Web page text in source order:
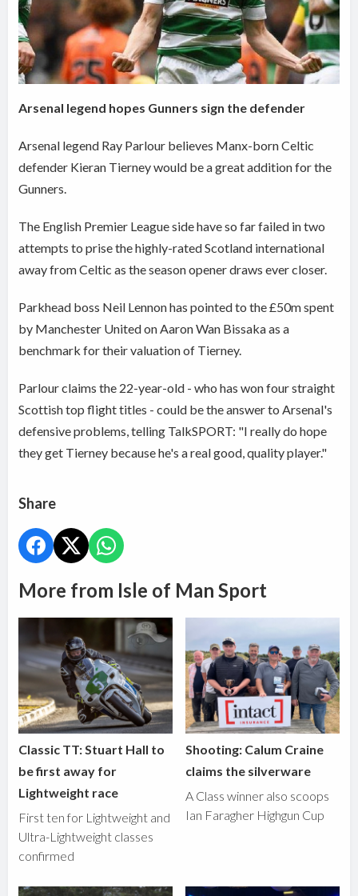
Arsenal legend hopes Gunners sign the defender
Arsenal legend Ray Parlour believes Manx-born Celtic
defender Kieran Tierney would be a great addition for the
Gunners.
The English Premier League side have so far failed in two
attempts to prise the highly-rated Scotland international
away from Celtic as the season opener draws ever closer.
Parkhead boss Neil Lennon has pointed to the £50m spent
by Manchester United on Aaron Wan Bissaka as a
benchmark for their valuation of Tierney.
Parlour claims the 22-year-old - who has won four straight
Scottish top flight titles - could be the answer to Arsenal's
defensive problems, telling TalkSPORT: "I really do hope
they get Tierney because he's a real good, quality player."
Share
More from Isle of Man Sport
Classic TT: Stuart Hall to
be first away for
Lightweight race
First ten for Lightweight and
Ultra-Lightweight classes
confirmed
Shooting: Calum Craine
claims the silverware
A Class winner also scoops
Ian Faragher Highgun Cup